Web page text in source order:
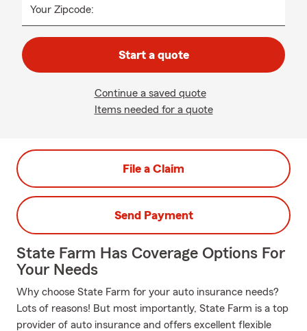
Your Zipcode:
Start a quote
Continue a saved quote
Items needed for a quote
File a Claim
Send Payment
State Farm Has Coverage Options For
Your Needs
Why choose State Farm for your auto insurance needs?
Lots of reasons! But most importantly, State Farm is a top
provider of auto insurance and offers excellent flexible